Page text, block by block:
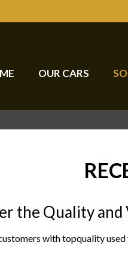
OUR CARS
the Quality and
with topquality